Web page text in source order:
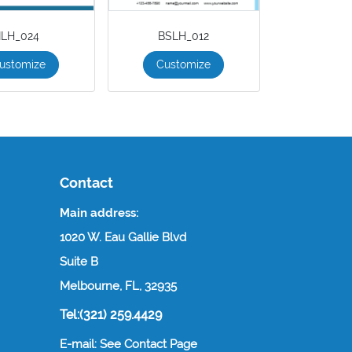
BSLH_012
Customize
Contact
Main address:
1020 W. Eau Gallie Blvd
Suite B
Melbourne, FL, 32935
Tel:(321) 259.4429
E-mail: See Contact Page